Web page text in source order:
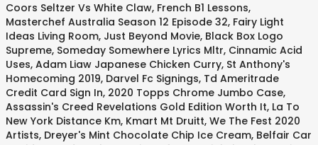
Coors Seltzer Vs White Claw, French B1 Lessons,
Masterchef Australia Season 12 Episode 32, Fairy Light
Ideas Living Room, Just Beyond Movie, Black Box Logo
Supreme, Someday Somewhere Lyrics Mltr, Cinnamic Acid
Uses, Adam Liaw Japanese Chicken Curry, St Anthony's
Homecoming 2019, Darvel Fc Signings, Td Ameritrade
Credit Card Sign In, 2020 Topps Chrome Jumbo Case,
Assassin's Creed Revelations Gold Edition Worth It, La To
New York Distance Km, Kmart Mt Druitt, We The Fest 2020
Artists, Dreyer's Mint Chocolate Chip Ice Cream, Belfair Car